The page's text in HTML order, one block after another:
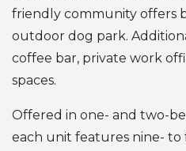
friendly community offers
outdoor dog park.
coffee bar, private work
spaces.
Offered in one- and two-
each unit features nine-